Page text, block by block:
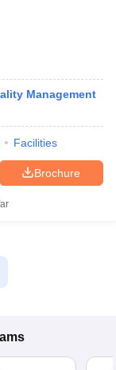
Management
Facilities
Brochure